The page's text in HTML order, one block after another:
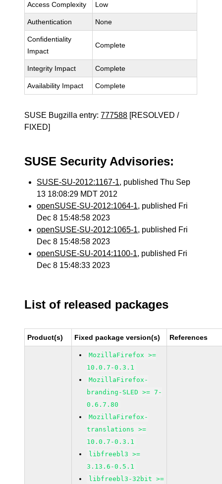
Access Complexity Low
Authentication None
Confidentiality
Impact
Complete
Integrity Impact Complete
Availability Impact Complete
SUSE Bugzilla entry:777588 [RESOLVED /
FIXED]
SUSE Security Advisories:
SUSE-SU-2012:1167-1, published Thu Sep
13 18:08:29 MDT 2012
openSUSE-SU-2012:1064-1, published Fri
Dec 8 15:48:58 2023
openSUSE-SU-2012:1065-1, published Fri
Dec 8 15:48:58 2023
openSUSE-SU-2014:1100-1, published Fri
Dec 8 15:48:33 2023
List of released packages
Product(s) Fixed package version(s) References
MozillaFirefox >=
10.0.7-0.3.1
MozillaFirefox-
branding-SLED >= 7-
0.6.7.80
MozillaFirefox-
translations >=
10.0.7-0.3.1
libfreebl3 >=
3.13.6-0.5.1
libfreebl3-32bit >=